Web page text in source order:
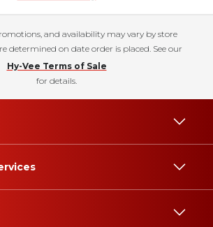
and availability may vary by store
determined on date order is placed. See our
Hy-Vee Terms of Sale
for details.